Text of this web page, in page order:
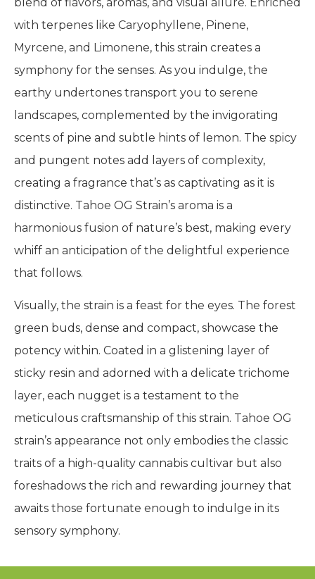
with terpenes like Caryophyllene, Pinene,
Myrcene, and Limonene, this strain creates a
symphony for the senses. As you indulge, the
earthy undertones transport you to serene
landscapes, complemented by the invigorating
scents of pine and subtle hints of lemon. The spicy
and pungent notes add layers of complexity,
creating a fragrance that’s as captivating as it is
distinctive. Tahoe OG Strain’s aroma is a
harmonious fusion of nature’s best, making every
whiff an anticipation of the delightful experience
that follows.
Visually, the strain is a feast for the eyes. The forest
green buds, dense and compact, showcase the
potency within. Coated in a glistening layer of
sticky resin and adorned with a delicate trichome
layer, each nugget is a testament to the
meticulous craftsmanship of this strain. Tahoe OG
strain’s appearance not only embodies the classic
traits of a high-quality cannabis cultivar but also
foreshadows the rich and rewarding journey that
awaits those fortunate enough to indulge in its
sensory symphony.